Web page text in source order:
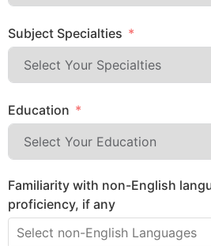
Subject Specialties
Education
Familiarity with non-English
proficiency, if any